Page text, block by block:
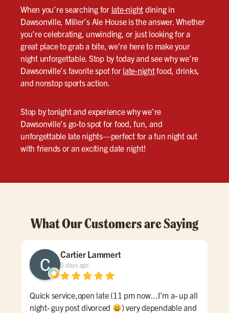
When you’re searching for late-night dining in
Dawsonville, Miller’s Ale House is the answer. Whether
you’re celebrating, unwinding, or just looking for a
great place to grab a bite, we’re here to make your
night unforgettable. Stop by today and see why we’re
Dawsonville’s favorite spot for late-nightfood, drinks,
and nonstop sports action.
Stop by tonight and experience why we’re
Dawsonville’s go-to spot for food, fun, and
unforgettable late nights—perfect for a fun night out
with friends or an exciting date night!
What Our Customers are Saying
Cartier Lammert
3 days ago
Quick service,open late (11 pm now...I'm a- up all
night- guy post divorced
) very dependable and